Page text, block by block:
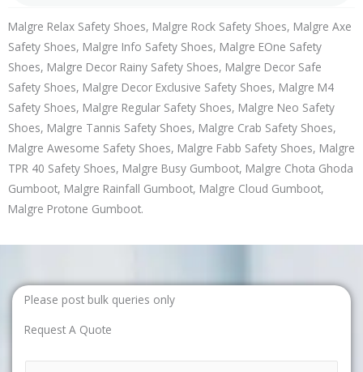
Malgre Relax Safety Shoes, Malgre Rock Safety Shoes, Malgre Axe
Safety Shoes, Malgre Info Safety Shoes, Malgre EOne Safety
Shoes, Malgre Decor Rainy Safety Shoes, Malgre Decor Safe
Safety Shoes, Malgre Decor Exclusive Safety Shoes, Malgre M4
Safety Shoes, Malgre Regular Safety Shoes, Malgre Neo Safety
Shoes, Malgre Tannis Safety Shoes, Malgre Crab Safety Shoes,
Malgre Awesome Safety Shoes, Malgre Fabb Safety Shoes, Malgre
TPR 40 Safety Shoes, Malgre Busy Gumboot, Malgre Chota Ghoda
Gumboot, Malgre Rainfall Gumboot, Malgre Cloud Gumboot,
Malgre Protone Gumboot.
Please post bulk queries only
Request A Quote